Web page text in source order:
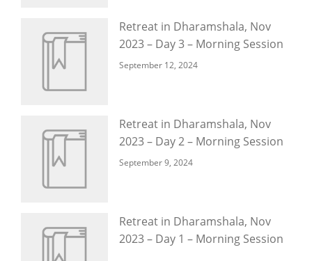
Retreat in Dharamshala, Nov
2023 – Day 3 – Morning Session
September 12, 2024
Retreat in Dharamshala, Nov
2023 – Day 2 – Morning Session
September 9, 2024
Retreat in Dharamshala, Nov
2023 – Day 1 – Morning Session